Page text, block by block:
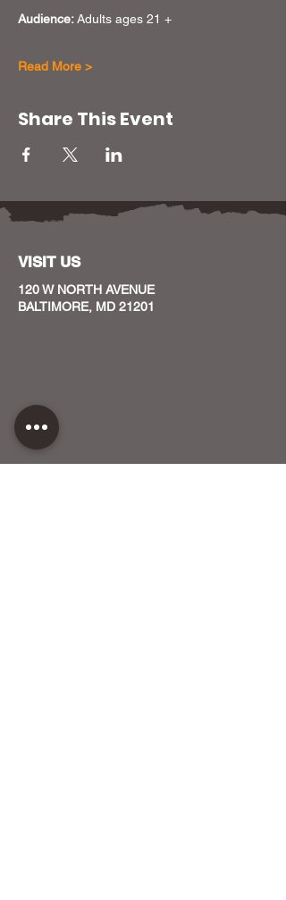
Audience: Adults ages 21 +
Read More >
Share This Event
VISIT US
120 W NORTH AVENUE
BALTIMORE, MD 21201